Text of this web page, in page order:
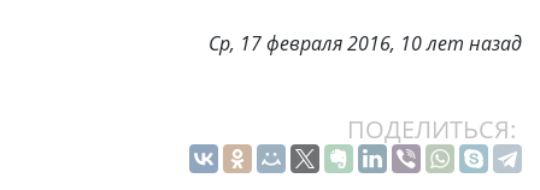
Ср, 17 февраля 2016, 10 лет назад
ПОДЕЛИТЬСЯ: